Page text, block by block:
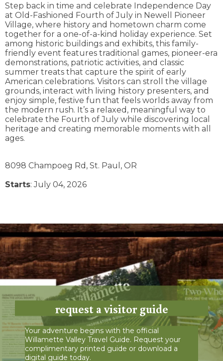
Step back in time and celebrate Independence Day
at Old-Fashioned Fourth of July in Newell Pioneer
Village, where history and hometown charm come
together for a one-of-a-kind holiday experience. Set
among historic buildings and exhibits, this family-
friendly event features traditional games, pioneer-era
demonstrations, patriotic activities, and classic
summer treats that capture the spirit of early
American celebrations. Visitors can stroll the village
grounds, interact with living history presenters, and
enjoy simple, festive fun that feels worlds away from
the modern rush. It’s a relaxed, meaningful way to
celebrate the Fourth of July while discovering local
heritage and creating memorable moments with all
ages.
8098 Champoeg Rd, St. Paul, OR
Starts: July 04, 2026
request a visitor guide
Your adventure begins with the official
Willamette Valley Travel Guide. Request your
complimentary printed guide or download a
digital guide today.